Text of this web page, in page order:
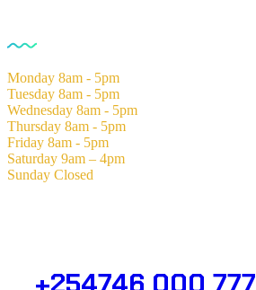
Monday 8am - 5pm
Tuesday 8am - 5pm
Wednesday 8am - 5pm
Thursday 8am - 5pm
Friday 8am - 5pm
Saturday 9am – 4pm
Sunday Closed